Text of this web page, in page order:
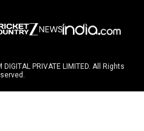
PRIVATE LIMITED. All Rights